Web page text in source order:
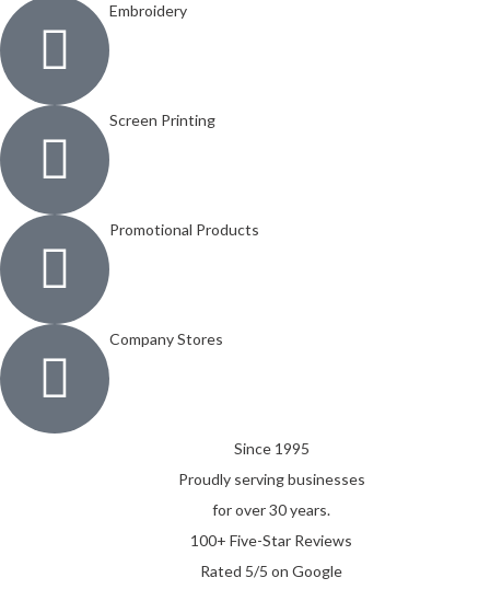
Embroidery
Screen Printing
Promotional Products
Company Stores
Since 1995
Proudly serving businesses
for over 30 years.
100+ Five-Star Reviews
Rated 5/5 on Google